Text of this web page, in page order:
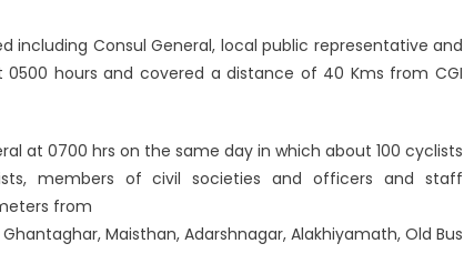
including Consul General, local public representative and
hours and covered a distance of 40 Kms from CGI
at 0700 hrs on the same day in which about 100 cyclists
members of civil societies and officers and staff
from
Maisthan, Adarshnagar, Alakhiyamath, Old Bus